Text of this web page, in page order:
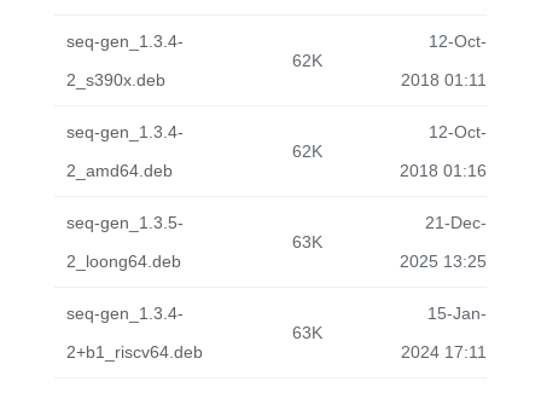
seq-gen_1.3.4-
2_s390x.deb
62K
12-Oct-
2018 01:11
seq-gen_1.3.4-
2_amd64.deb
62K
12-Oct-
2018 01:16
seq-gen_1.3.5-
2_loong64.deb
63K
21-Dec-
2025 13:25
seq-gen_1.3.4-
2+b1_riscv64.deb
63K
15-Jan-
2024 17:11